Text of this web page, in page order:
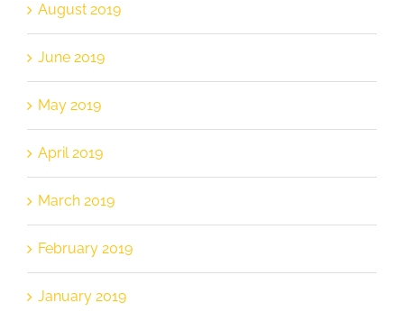
August 2019
June 2019
May 2019
April 2019
March 2019
February 2019
January 2019